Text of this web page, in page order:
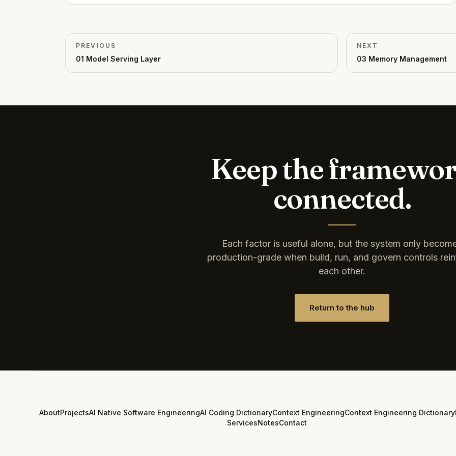
PREVIOUS
01 Model Serving Layer
NEXT
03 Memory Management
Keep the
connected.
Each factor is useful alone, but the system only
production-grade when build, run, and govern controls
each other.
Return to the hub
AboutProjectsAI Native Software EngineeringAI Coding DictionaryContext EngineeringContext Engineering Dictionary
ServicesNotesContact